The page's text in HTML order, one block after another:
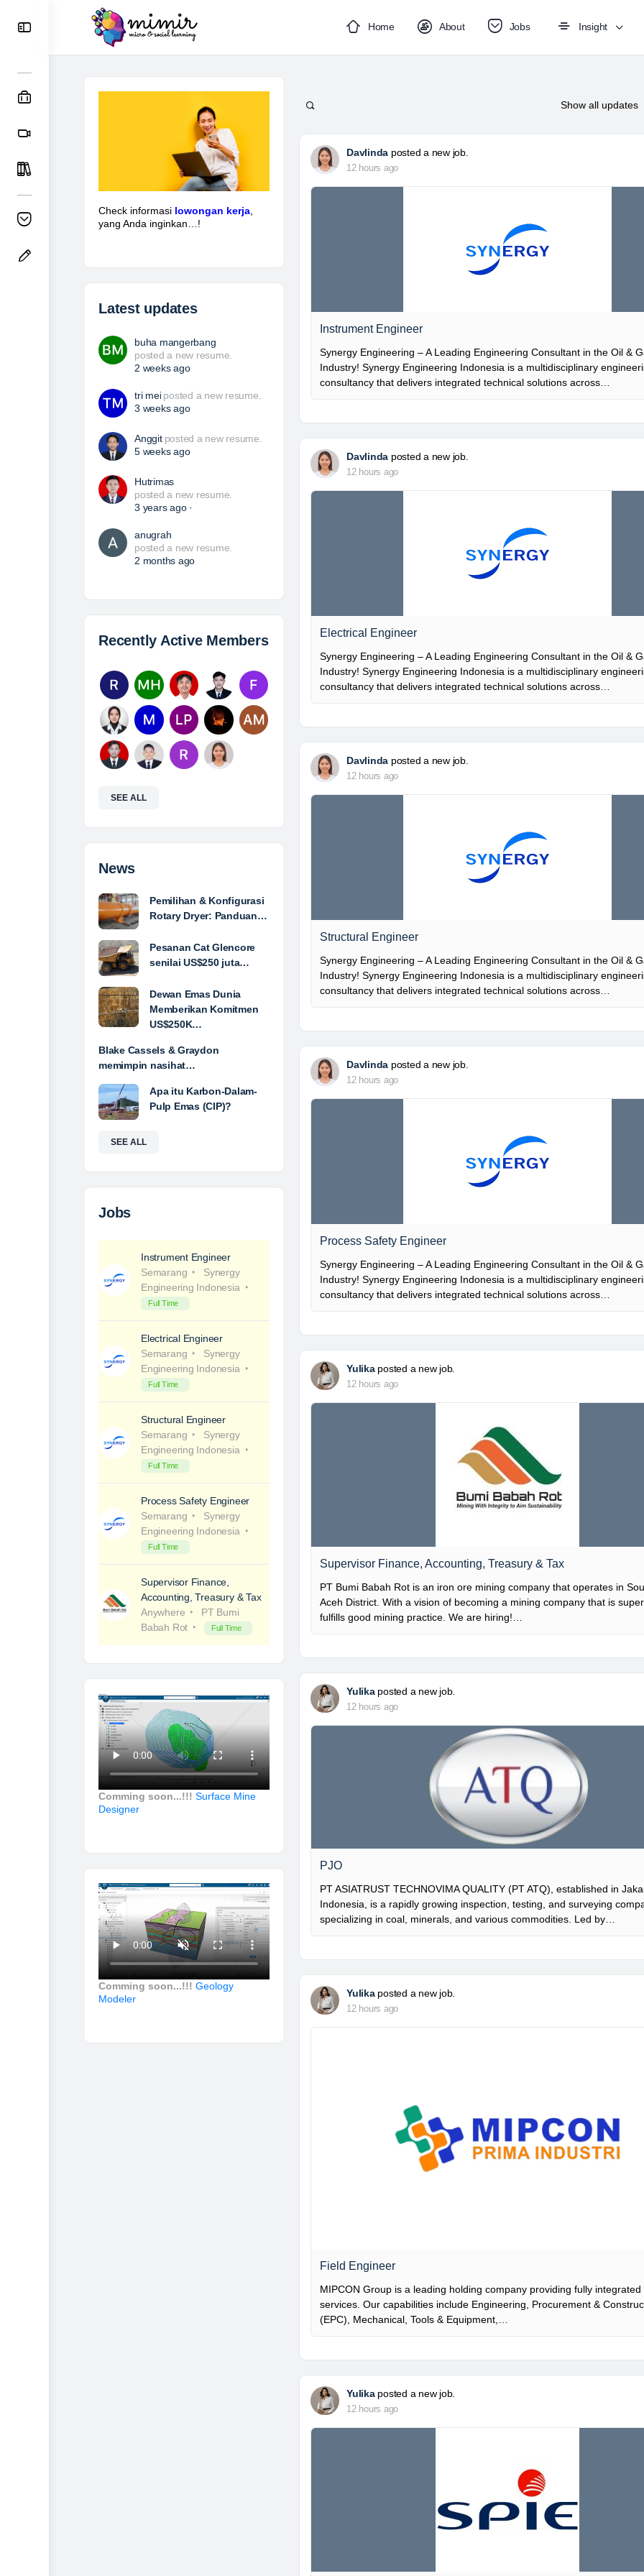
Home About Jobs Insight
Show all updates
Davlinda posted a new job.
12 hours ago
Instrument Engineer
Synergy Engineering – A Leading Engineering Consultant in the Oil &
Industry! Synergy Engineering Indonesia is a multidisciplinary
consultancy that delivers integrated technical solutions across…
Davlinda posted a new job.
12 hours ago
Electrical Engineer
Synergy Engineering – A Leading Engineering Consultant in the Oil &
Industry! Synergy Engineering Indonesia is a multidisciplinary
consultancy that delivers integrated technical solutions across…
Davlinda posted a new job.
12 hours ago
Structural Engineer
Synergy Engineering – A Leading Engineering Consultant in the Oil &
Industry! Synergy Engineering Indonesia is a multidisciplinary
consultancy that delivers integrated technical solutions across…
Davlinda posted a new job.
12 hours ago
Process Safety Engineer
Synergy Engineering – A Leading Engineering Consultant in the Oil &
Industry! Synergy Engineering Indonesia is a multidisciplinary
consultancy that delivers integrated technical solutions across…
Yulikaposted a new job.
12 hours ago
Supervisor Finance, Accounting, Treasury & Tax
PT Bumi Babah Rot is an iron ore mining company that operates in
Aceh District. With a vision of becoming a mining company that is
fulfills good mining practice. We are hiring!…
Yulikaposted a new job.
12 hours ago
PJO
PT ASIATRUST TECHNOVIMA QUALITY (PT ATQ), established in
Indonesia, is a rapidly growing inspection, testing, and surveying
specializing in coal, minerals, and various commodities. Led by…
Yulikaposted a new job.
12 hours ago
Field Engineer
MIPCON Group is a leading holding company providing fully integrated
services. Our capabilities include Engineering, Procurement &
(EPC), Mechanical, Tools & Equipment,…
Yulikaposted a new job.
12 hours ago
Check informasi lowongan kerja
yang Anda inginkan…!
Latest updates
buha mangerbang
posted a new resume.
2 weeks ago
tri mei posted a new resume.
3 weeks ago
Anggit posted a new resume.
5 weeks ago
Hutrimas
posted a new resume.
3 years ago·
anugrah
posted a new resume.
2 months ago
Recently Active Members
SEE ALL
News
Pemilihan & Konfigurasi
Rotary Dryer: Panduan…
Pesanan Cat Glencore
senilai US$250 juta…
Dewan Emas Dunia
Memberikan Komitmen
US$250K…
Blake Cassels & Graydon
memimpin nasihat…
Apa itu Karbon-Dalam-
Pulp Emas (CIP)?
SEE ALL
Jobs
Instrument Engineer
Semarang
Synergy
Engineering Indonesia
Full Time
Electrical Engineer
Semarang
Synergy
Engineering Indonesia
Full Time
Structural Engineer
Semarang
Synergy
Engineering Indonesia
Full Time
Process Safety Engineer
Semarang
Synergy
Engineering Indonesia
Full Time
Supervisor Finance,
Accounting, Treasury & Tax
Anywhere
PT Bumi
Babah Rot
Full Time
Comming soon...!!! Surface Mine
Designer
Comming soon...!!! Geology
Modeler